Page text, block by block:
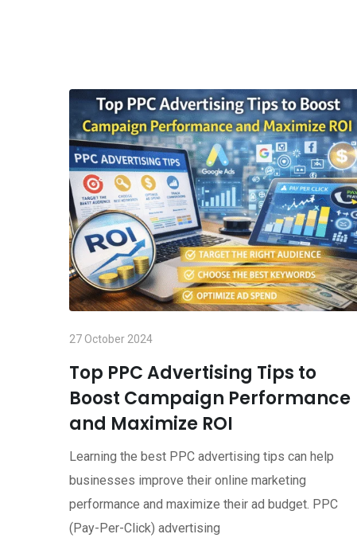
27 October 2024
Top PPC Advertising Tips to
Boost Campaign Performance
and Maximize ROI
Learning the best PPC advertising tips can help
businesses improve their online marketing
performance and maximize their ad budget. PPC
(Pay-Per-Click) advertising